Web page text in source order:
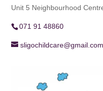
Unit 5 Neighbourhood
071 91 48860
sligochildcare@gmail.com